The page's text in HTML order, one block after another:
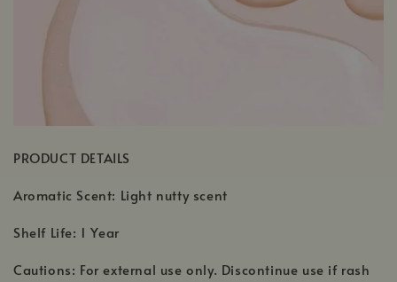
PRODUCT DETAILS
Aromatic Scent: Light nutty scent
Shelf Life: 1 Year
Cautions: For external use only. Discontinue use if rash